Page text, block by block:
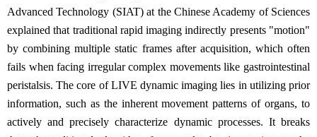
Advanced Technology (SIAT) at the Chinese Academy of Sciences
explained that traditional rapid imaging indirectly presents "motion"
by combining multiple static frames after acquisition, which often
fails when facing irregular complex movements like gastrointestinal
peristalsis. The core of LIVE dynamic imaging lies in utilizing prior
information, such as the inherent movement patterns of organs, to
actively and precisely characterize dynamic processes. It breaks